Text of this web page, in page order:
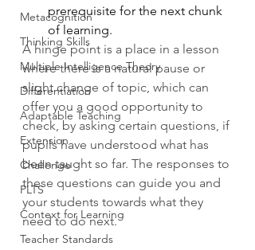
Metacognition
Thinking Skills
Multiple Intelligence Theory
Differentiation
Adaptable Teaching
Extension
Challenge
PLTS
Context for Learning
Teacher Standards
prerequisite for the next chunk
of learning.
A hinge point is a place in a lesson
where there is a natural pause or
slight change of topic, which can
offer you a good opportunity to
check, by asking certain questions, if
pupils have understood what has
been taught so far. The responses to
these questions can guide you and
your students towards what they
need to do next.